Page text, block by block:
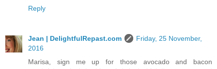
Reply
Jean | DelightfulRepast.com
Friday, 25 November,
2016
Marisa, sign me up for those avocado and bacon